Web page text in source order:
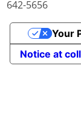
642-5656
Notice at
Your